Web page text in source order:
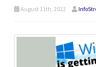
August 11th, 2022